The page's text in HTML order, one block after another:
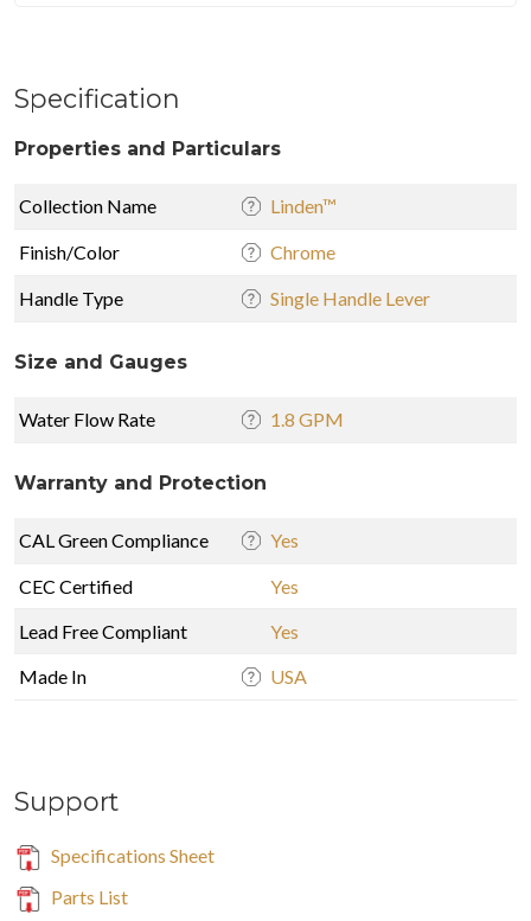
Specification
Properties and Particulars
Collection Name Linden™
Finish/Color Chrome
Handle Type Single Handle Lever
Size and Gauges
Water Flow Rate 1.8 GPM
Warranty and Protection
CAL Green Compliance Yes
CEC Certified
Yes
Lead Free Compliant
Yes
Made In
USA
Support
Specifications Sheet
Parts List